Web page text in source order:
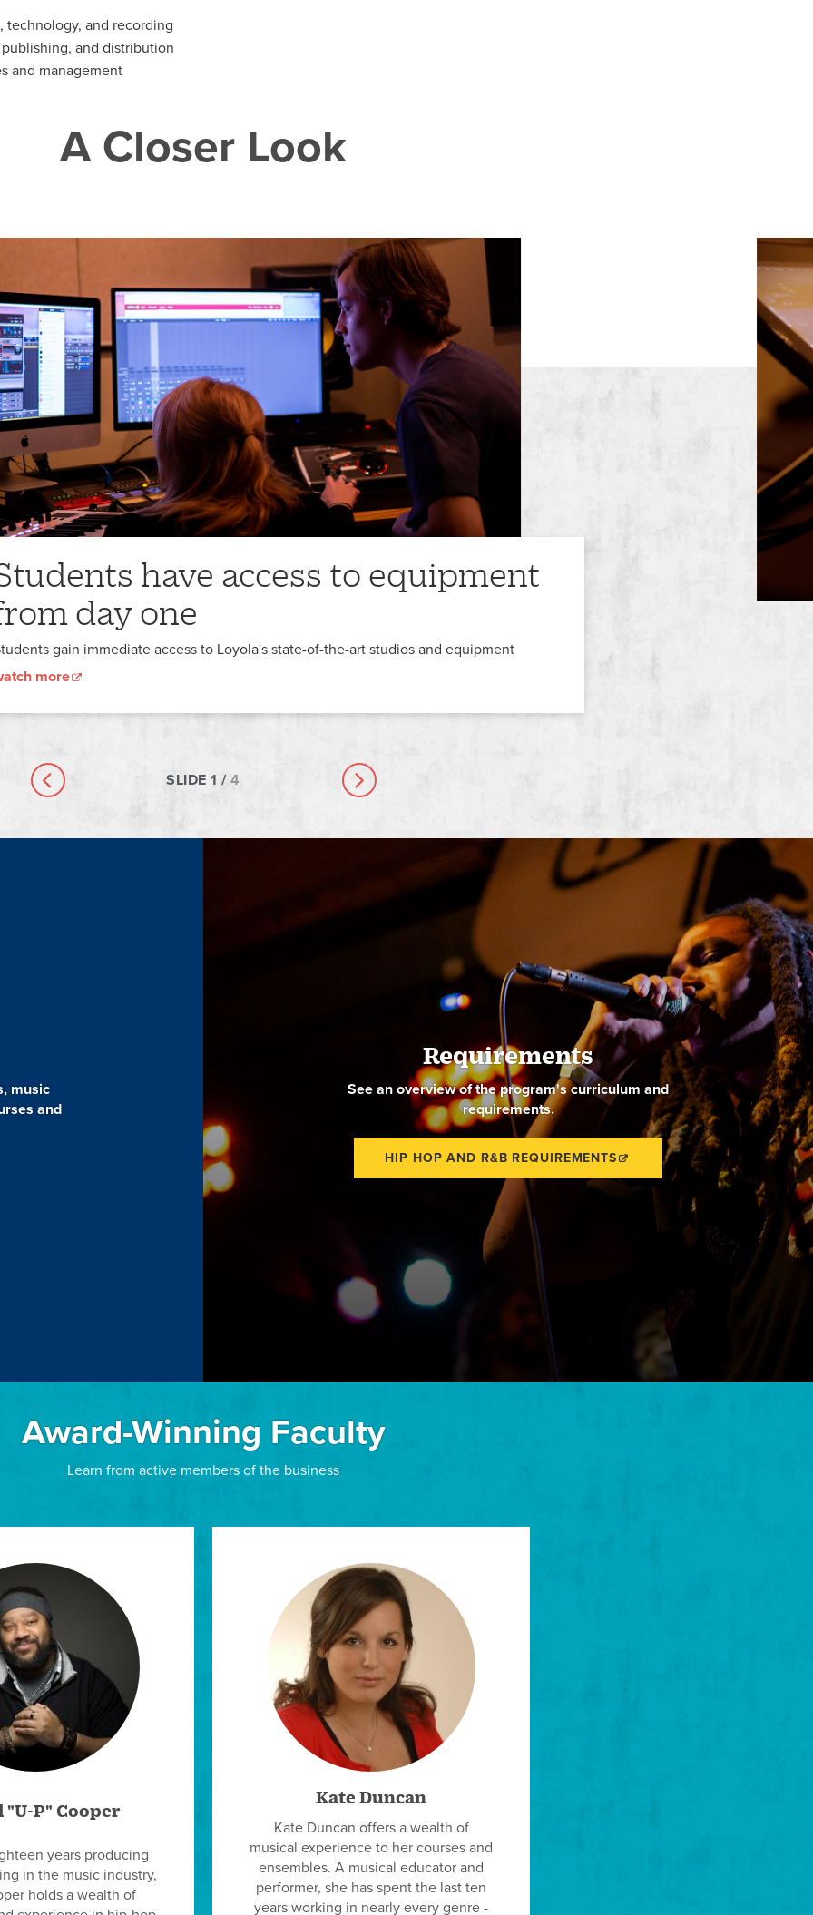
technology, and recording
and distribution
and management
A Closer Look
have access to equipment
day one
gain immediate access to Loyola's state-of-the-art studios and equipment
more
Previous slide SLIDE1 /4 Next slide
music
and
Requirements
See an overview of the program's curriculum and
requirements.
HIP HOP AND R&B REQUIREMENTS
Award-Winning Faculty
Learn from active members of the business
"U-P" Cooper
years producing
in the music industry,
holds a wealth of
Kate Duncan
Kate Duncan offers a wealth of
musical experience to her courses and
ensembles. A musical educator and
performer, she has spent the last ten
years working in nearly every genre -